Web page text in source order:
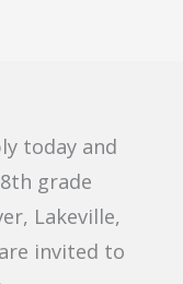
today and
grade
Lakeville,
invited to